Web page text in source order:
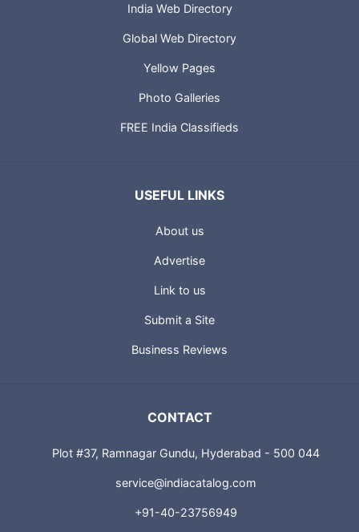
India Web Directory
Global Web Directory
Yellow Pages
Photo Galleries
FREE India Classifieds
USEFUL LINKS
About us
Advertise
Link to us
Submit a Site
Business Reviews
CONTACT
Plot #37, Ramnagar Gundu, Hyderabad - 500 044
service@indiacatalog.com
+91-40-23756949